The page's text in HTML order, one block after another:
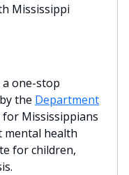
Mississippi
one-stop
the Department
for Mississippians
health
for children,